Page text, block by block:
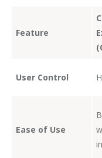
Feature
User Control
Ease of Use